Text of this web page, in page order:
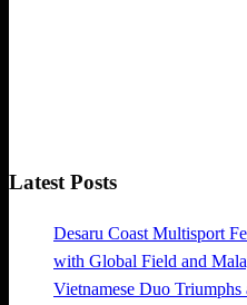
Latest Posts
Desaru Coast Multisport
with Global Field and
Vietnamese Duo